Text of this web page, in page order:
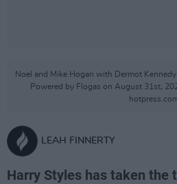
Noel and Mike Hogan with Dermot
Powered by Flogas on August 31st,
LEAH FINNERTY
Harry Styles has taken the